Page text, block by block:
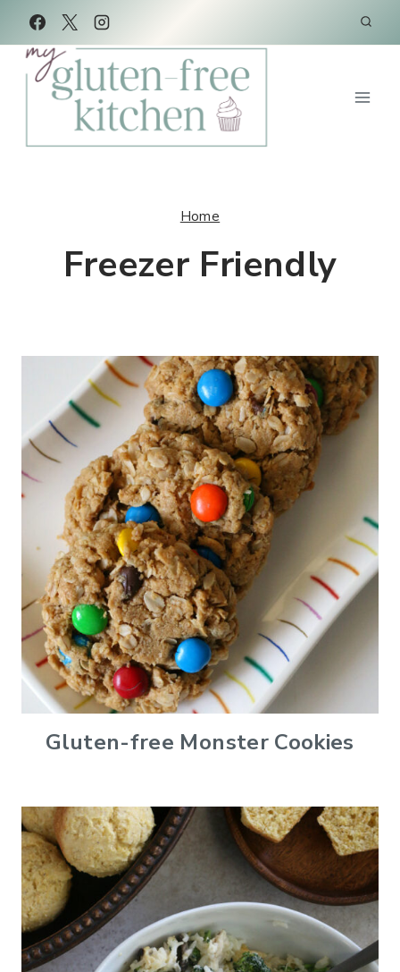
Skip
to
content
Home
Freezer Friendly
Gluten-free Monster Cookies